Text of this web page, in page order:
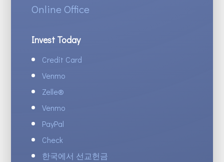
Online Office
Invest Today
Credit Card
Venmo
Zelle®
Venmo
PayPal
Check
한국에서 선교헌금